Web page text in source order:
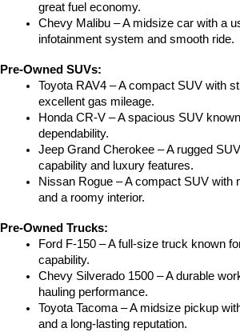
great fuel economy.
Chevy Malibu – A midsize car with a
infotainment system and smooth ride.
Pre-Owned SUVs:
Toyota RAV4 – A compact SUV with
excellent gas mileage.
Honda CR-V – A spacious SUV
dependability.
Jeep Grand Cherokee – A rugged
capability and luxury features.
Nissan Rogue – A compact SUV with
and a roomy interior.
Pre-Owned Trucks:
Ford F-150 – A full-size truck known
capability.
Chevy Silverado 1500 – A durable
hauling performance.
Toyota Tacoma – A midsize pickup
and a long-lasting reputation.